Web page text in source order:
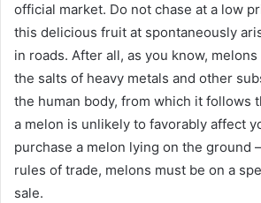
official market. Do not chase at a low
this delicious fruit at spontaneously
in roads. After all, as you know,
the salts of heavy metals and other
the human body, from which it follows
a melon is unlikely to favorably affect
purchase a melon lying on the ground
rules of trade, melons must be on a
sale.